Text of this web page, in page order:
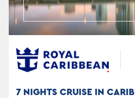
7 NIGHTS CRUISE IN